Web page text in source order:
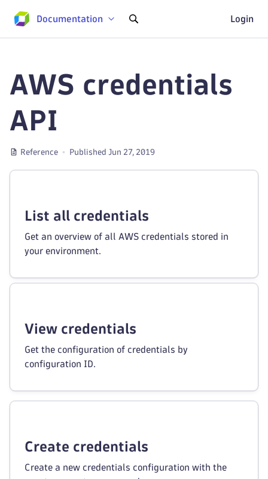
Documentation Login
AWS credentials
API
Reference Published Jun 27, 2019
List all credentials
Get an overview of all AWS credentials stored in
your environment.
View credentials
Get the configuration of credentials by
configuration ID.
Create credentials
Create a new credentials configuration with the